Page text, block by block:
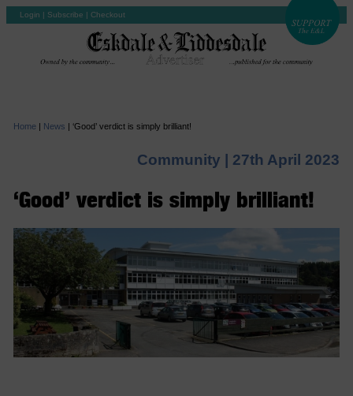
Login | Subscribe | Checkout
Home | News | ‘Good’ verdict is simply brilliant!
Community | 27th April 2023
‘Good’ verdict is simply brilliant!